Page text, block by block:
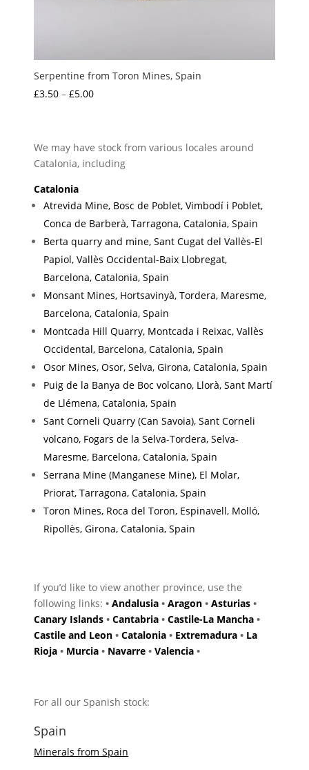
Serpentine from Toron Mines, Spain
£3.50 – £5.00Price
through
£5.00
We may have stock from various locales around
Catalonia, including
Catalonia
Atrevida Mine, Bosc de Poblet, Vimbodí i Poblet,
Conca de Barberà, Tarragona, Catalonia, Spain
Berta quarry and mine, Sant Cugat del Vallès-El
Papiol, Vallès Occidental-Baix Llobregat,
Barcelona, Catalonia, Spain
Monsant Mines, Hortsavinyà, Tordera, Maresme,
Barcelona, Catalonia, Spain
Montcada Hill Quarry, Montcada i Reixac, Vallès
Occidental, Barcelona, Catalonia, Spain
Osor Mines, Osor, Selva, Girona, Catalonia, Spain
Puig de la Banya de Boc volcano, Llorà, Sant Martí
de Llémena, Catalonia, Spain
Sant Corneli Quarry (Can Savoia), Sant Corneli
volcano, Fogars de la Selva-Tordera, Selva-
Maresme, Barcelona, Catalonia, Spain
Serrana Mine (Manganese Mine), El Molar,
Priorat, Tarragona, Catalonia, Spain
Toron Mines, Roca del Toron, Espinavell, Molló,
Ripollès, Girona, Catalonia, Spain
If you’d like to view another province, use the
following links:•Andalusia •Aragon •Asturias •
Canary Islands •Cantabria •Castile-La Mancha •
Castile and Leon •Catalonia • Extremadura • La
Rioja • Murcia • Navarre •Valencia •
For all our Spanish stock:
Spain
Minerals from Spain